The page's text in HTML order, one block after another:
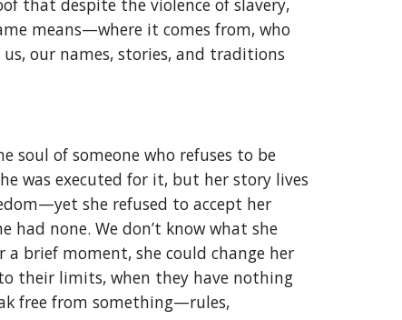
that despite the violence of slavery,
means—where it comes from, who
our names, stories, and traditions
of someone who refuses to be
was executed for it, but her story lives
she refused to accept her
none. We don’t know what she
brief moment, she could change her
their limits, when they have nothing
free from something—rules,